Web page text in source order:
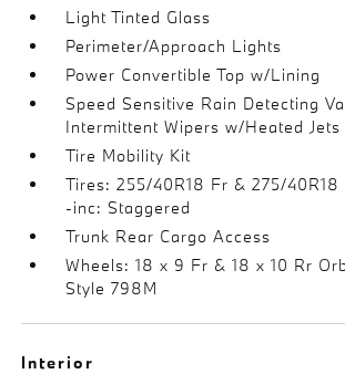
Light Tinted Glass
Perimeter/Approach Lights
Power Convertible Top w/Lining
Speed Sensitive Rain Detecting
Intermittent Wipers w/Heated Jets
Tire Mobility Kit
Tires: 255/40R18 Fr & 275/40R18
-inc: Staggered
Trunk Rear Cargo Access
Wheels: 18 x 9 Fr & 18 x 10 Rr
Style 798M
Interior